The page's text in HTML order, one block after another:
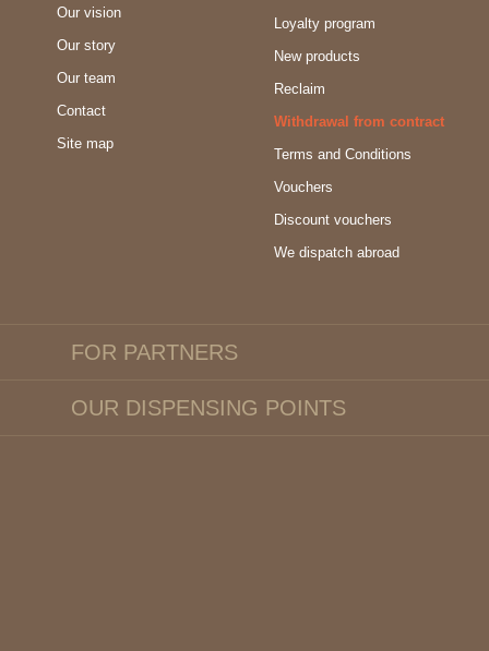
Our vision
Our story
Our team
Contact
Site map
Loyalty program
New products
Reclaim
Withdrawal from contract
Terms and Conditions
Vouchers
Discount vouchers
We dispatch abroad
FOR PARTNERS
OUR DISPENSING POINTS